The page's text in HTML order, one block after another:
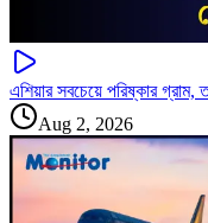
এশিয়ার সবচেয়ে পরিষ্কার গ্রাম,
Aug 2, 2026